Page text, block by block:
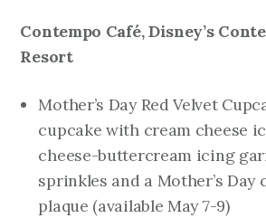
Contempo Café, Disney’s
Resort
Mother’s Day Red Velvet
cupcake with cream cheese
cheese-buttercream icing
sprinkles and a Mother’s Day
plaque (available May 7-9)